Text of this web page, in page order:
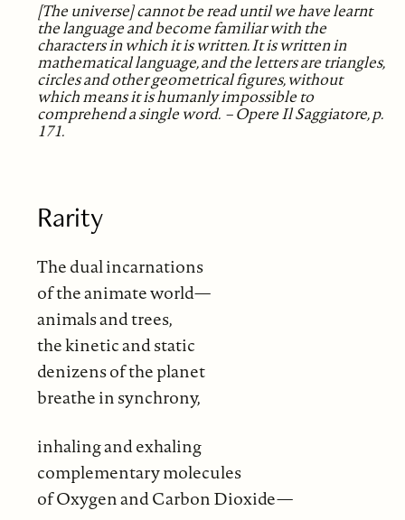
[The universe] cannot be read until we have learnt
the language and become familiar with the
characters in which it is written. It is written in
mathematical language, and the letters are triangles,
circles and other geometrical figures, without
which means it is humanly impossible to
comprehend a single word. – Opere Il Saggiatore, p.
171.
Rarity
The dual incarnations
of the animate world—
animals and trees,
the kinetic and static
denizens of the planet
breathe in synchrony,
inhaling and exhaling
complementary molecules
of Oxygen and Carbon Dioxide—